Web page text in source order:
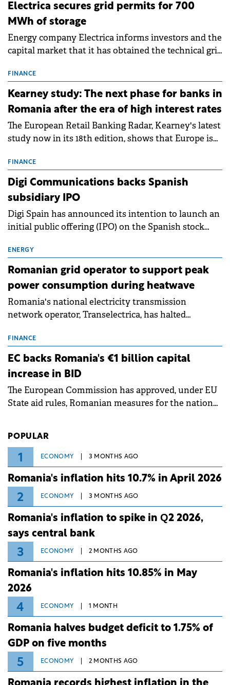
Electrica secures grid permits for 700
MWh of storage
Energy company Electrica informs investors and the
capital market that it has obtained the technical grid
storage projects (BESS), with a total capacity of
approximately 700 MWh.
FINANCE
Kearney study: The next phase for banks in
Romania after the era of high interest rates
The European Retail Banking Radar, Kearney's latest
study now in its 18th edition, shows that Europe is
conditions of 2023–2025. For Romania, the challenge
extends beyond the normalisation of interest rates.
FINANCE
Digi Communications backs Spanish
subsidiary IPO
Digi Spain has announced its intention to launch an
initial public offering (IPO) on the Spanish stock
million.
ENERGY
Romanian grid operator to support peak
power consumption during heatwave
Romania's national electricity transmission
network operator, Transelectrica, has halted
grid operates at maximum capacity during an
ongoing extreme heatwave. The preventive
measures aim to mitigate operational risks
associated with severe weather conditions.
FINANCE
EC backs Romania's €1 billion capital
increase in BID
The European Commission has approved, under EU
State aid rules, Romanian measures for the national
POPULAR
1 ECONOMY 3 MONTHS AGO
Romania's inflation hits 10.7% in April 2026
2 ECONOMY 3 MONTHS AGO
Romania's inflation to spike in Q2 2026,
says central bank
3 ECONOMY 2 MONTHS AGO
Romania's inflation hits 10.85% in May
2026
4 ECONOMY 1 MONTH
Romania halves budget deficit to 1.75% of
GDP on five months
5 ECONOMY 2 MONTHS AGO